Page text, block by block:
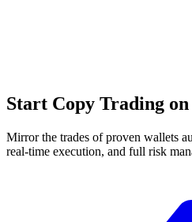
Start Copy Trading on
Mirror the trades of proven wallets
real-time execution, and full risk